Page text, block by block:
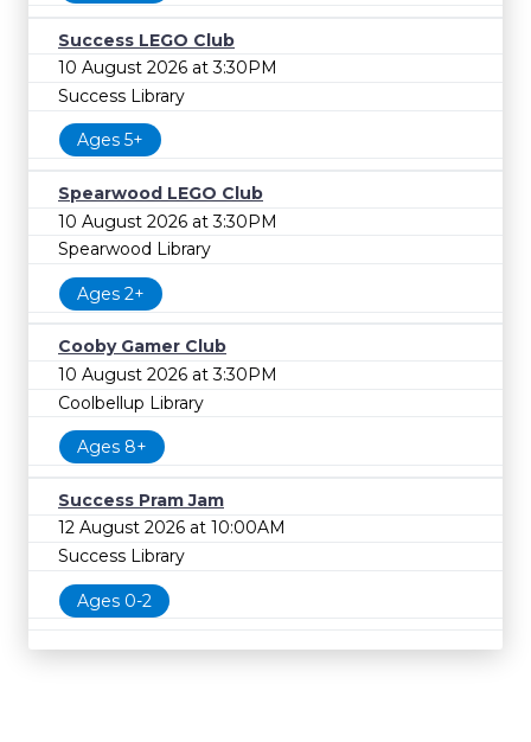
Success LEGO Club
10 August 2026 at 3:30PM
Success Library
Ages 5+
Spearwood LEGO Club
10 August 2026 at 3:30PM
Spearwood Library
Ages 2+
Cooby Gamer Club
10 August 2026 at 3:30PM
Coolbellup Library
Ages 8+
Success Pram Jam
12 August 2026 at 10:00AM
Success Library
Ages 0-2